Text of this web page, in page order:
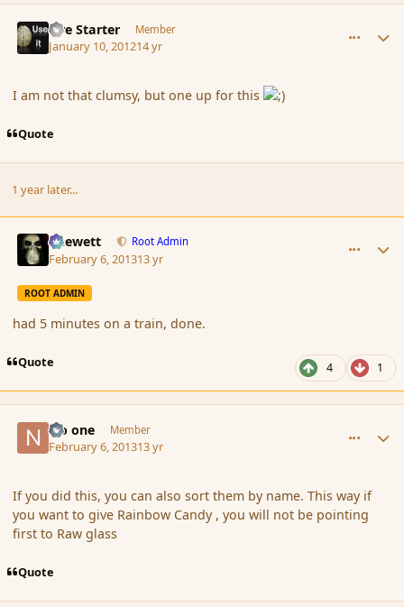
Fire Starter Member
January 10, 201214 yr
I am not that clumsy, but one up for this
Quote
1 year later...
Chewett Root Admin
February 6, 201313 yr
ROOT ADMIN
had 5 minutes on a train, done.
Quote 4 1
No one Member
February 6, 201313 yr
If you did this, you can also sort them by name. This way if
you want to give Rainbow Candy , you will not be pointing
first to Raw glass
Quote